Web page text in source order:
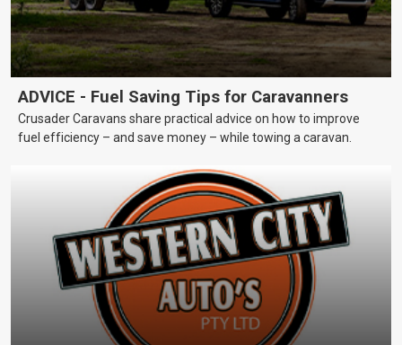
ADVICE - Fuel Saving Tips for Caravanners
Crusader Caravans share practical advice on how to improve
fuel efficiency – and save money – while towing a caravan.